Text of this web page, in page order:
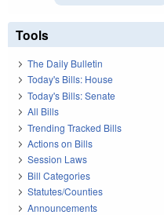
Tools
The Daily Bulletin
Today's Bills: House
Today's Bills: Senate
All Bills
Trending Tracked Bills
Actions on Bills
Session Laws
Bill Categories
Statutes/Counties
Announcements